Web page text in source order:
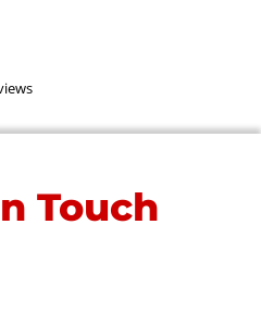
Touch